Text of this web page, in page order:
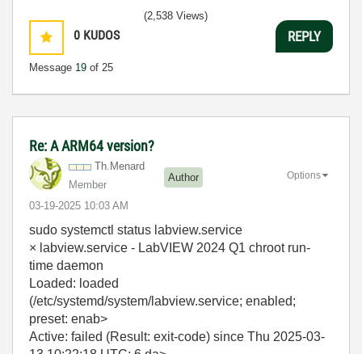
0 KUDOS
Message 19 of 25
(2,538 Views)
REPLY
Re: A ARM64 version?
Th.Menard
Member
Author
‎03-19-2025 10:03 AM
Options
sudo systemctl status labview.service
× labview.service - LabVIEW 2024 Q1 chroot run-
time daemon
Loaded: loaded
(/etc/systemd/system/labview.service; enabled;
preset: enab>
Active: failed (Result: exit-code) since Thu 2025-03-